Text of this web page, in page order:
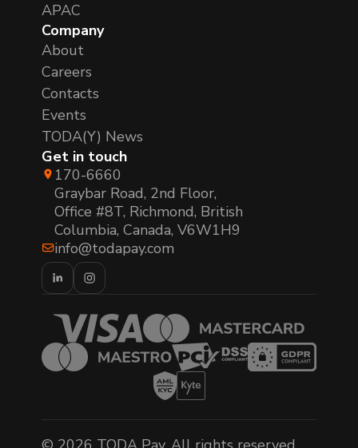
APAC
Company
About
Careers
Contacts
Events
TODA(Y) News
Get in touch
170-6660
Graybar Road, 2nd Floor,
Office #8T, Richmond, British
Columbia, Canada, V6W1H9
info@todapay.com